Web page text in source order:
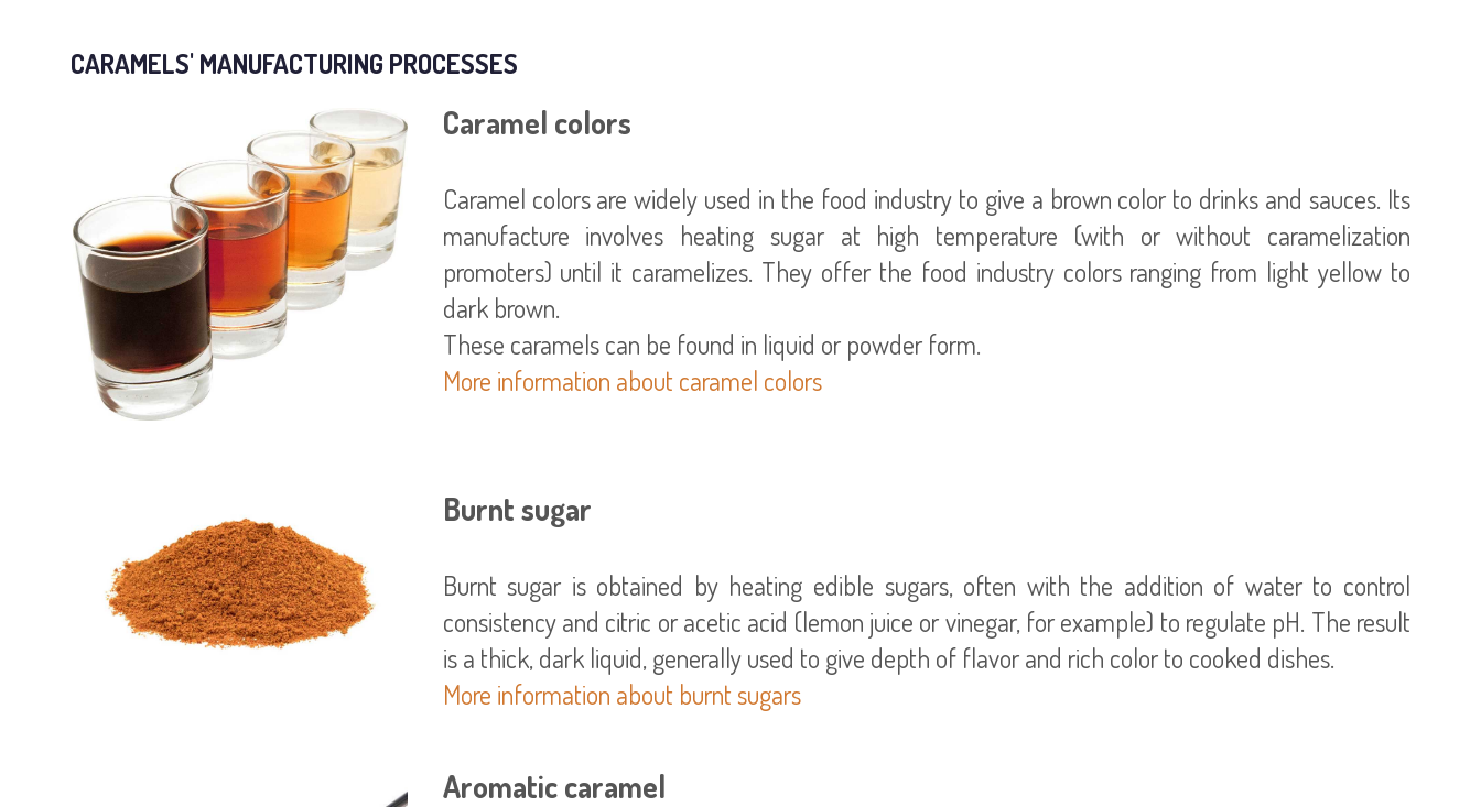
CARAMELS' MANUFACTURING PROCESSES
Caramel colors
Caramel colors are widely used in the food industry to give a brown color to drinks and sauces. Its
manufacture involves heating sugar at high temperature (with or without caramelization
promoters) until it caramelizes. They offer the food industry colors ranging from light yellow to
dark brown.
More information about caramel colors
Burnt sugar
Burnt sugar is obtained by heating edible sugars, often with the addition of water to control
consistency and citric or acetic acid (lemon juice or vinegar, for example) to regulate pH. The result
More information about burnt sugars
Aromatic caramel